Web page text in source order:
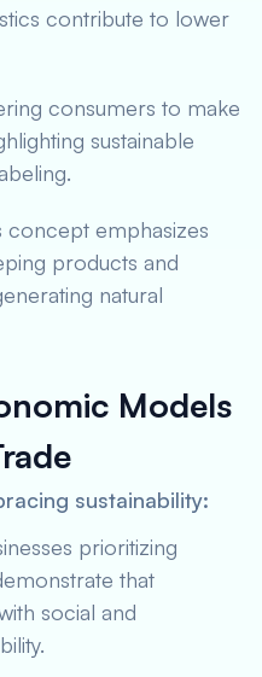
contribute to lower
consumers to make
sustainable
concept emphasizes
products and
natural
Models
sustainability:
prioritizing
that
social and